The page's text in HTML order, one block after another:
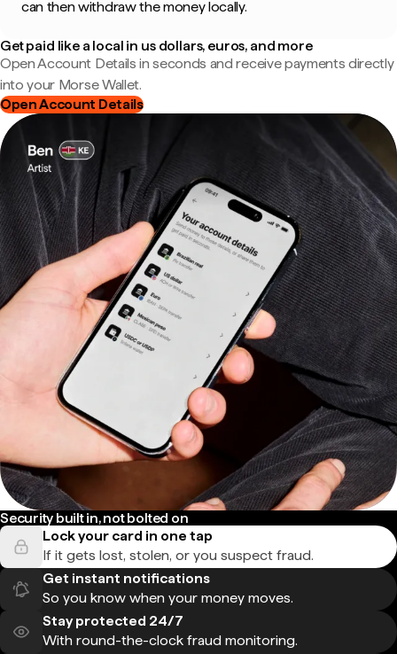
can then withdraw the money locally.
Get paid like a local in us dollars, euros, and more
Open Account Details in seconds and receive payments directly
into your Morse Wallet.
Open Account Details
Security built in, not bolted on
Lock your card in one tap
If it gets lost, stolen, or you suspect fraud.
Get instant notifications
So you know when your money moves.
Stay protected 24/7
With round-the-clock fraud monitoring.